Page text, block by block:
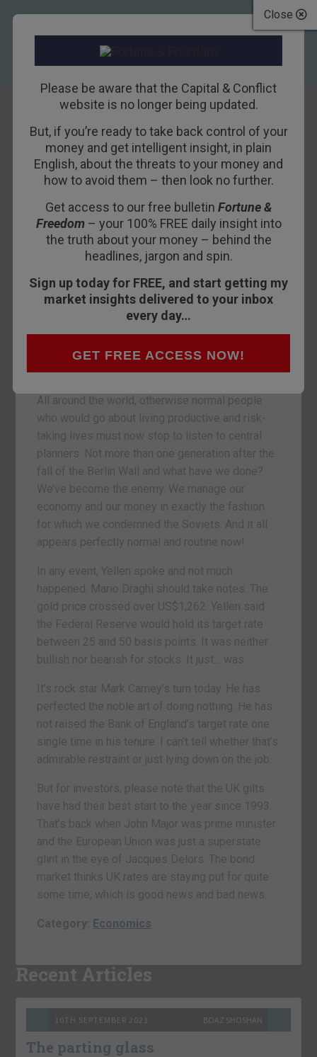
Close
Please be aware that the Capital & Conflict
website is no longer being updated.
But, if you’re ready to take back control of your
money and get intelligent insight, in plain
English, about the threats to your money and
how to avoid them – then look no further.
Get access to our free bulletin Fortune &
Freedom– your 100% FREE daily insight into
the truth about your money – behind the
headlines, jargon and spin.
Sign up today for FREE, and start getting my
market insights delivered to your inbox
every day…
GET FREE ACCESS NOW!
Comrade Yellen
holds forth
17TH MARCH 2016DAN DENNING
What a sad bunch of speech-listening monetary
lackeys we’ve all become. Did you watch Janet
Yellen’s press conference yesterday? She is
surely a nice enough woman and smart in the
way of academics that study money but have
never created an ounce of real wealth. But what a
sad spectacle!
All around the world, otherwise normal people
who would go about living productive and risk-
taking lives must now stop to listen to central
planners. Not more than one generation after the
fall of the Berlin Wall and what have we done?
We’ve become the enemy. We manage our
economy and our money in exactly the fashion
for which we condemned the Soviets. And it all
appears perfectly normal and routine now!
In any event, Yellen spoke and not much
happened. Mario Draghi should take notes. The
gold price crossed over US$1,262. Yellen said
the Federal Reserve would hold its target rate
between 25 and 50 basis points. It was neither
bullish nor bearish for stocks. It just… was.
It’s rock star Mark Carney’s turn today. He has
perfected the noble art of doing nothing. He has
not raised the Bank of England’s target rate one
single time in his tenure. I can’t tell whether that’s
admirable restraint or just lying down on the job.
But for investors, please note that the UK gilts
have had their best start to the year since 1993.
That’s back when John Major was prime minister
and the European Union was just a superstate
glint in the eye of Jacques Delors. The bond
market thinks UK rates are staying put for quite
some time, which is good news and bad news.
Category: Economics
Recent Articles
10TH SEPTEMBER 2021 BOAZ SHOSHAN
The parting glass